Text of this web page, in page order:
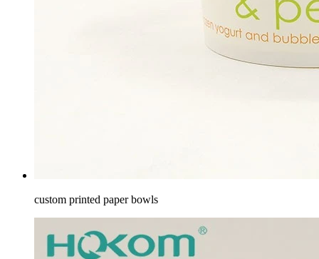
custom printed paper bowls